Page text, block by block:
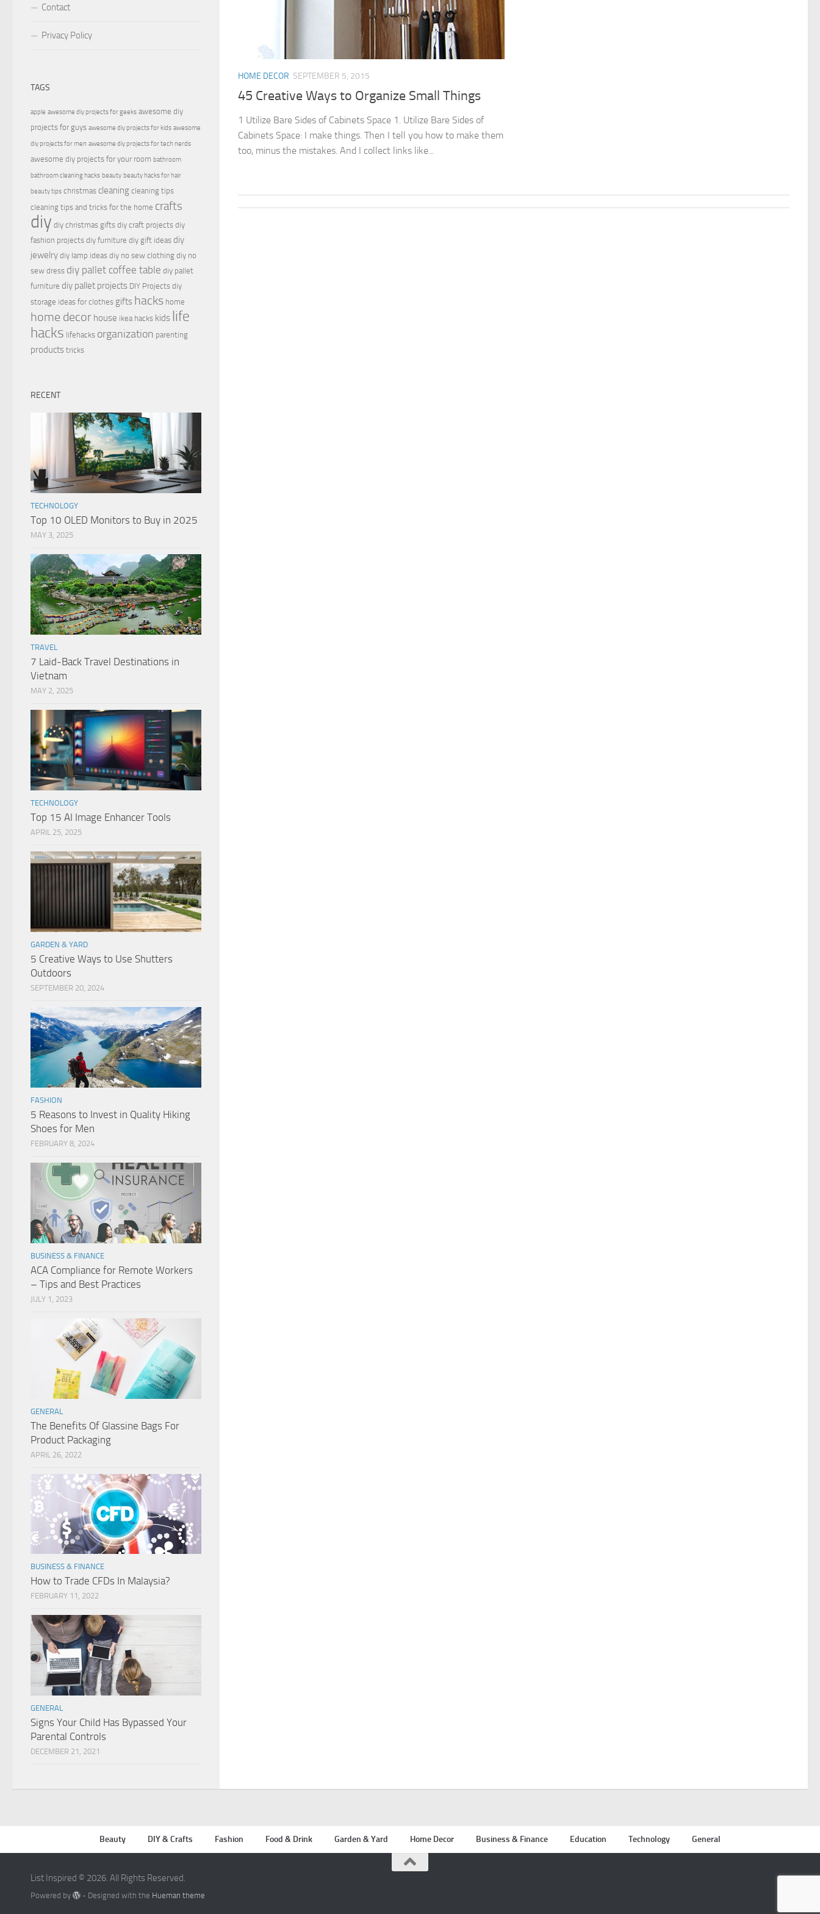
HOME DECOR SEPTEMBER 5, 2015
45 Creative Ways to Organize Small Things
1 Utilize Bare Sides of Cabinets Space 1. Utilize Bare Sides of
Cabinets Space: I make things. Then I tell you how to make them
too, minus the mistakes. And I collect links like...
Contact
Privacy Policy
TAGS
apple awesome diy projects for geeks awesome diy
projects for guys awesome diy projects for kids awesome
diy projects for men awesome diy projects for tech nerds
awesome diy projects for your room bathroom
bathroom cleaning hacks beauty beauty hacks for hair
beauty tips christmas cleaning cleaning tips
cleaning tips and tricks for the home crafts
diy diy christmas gifts diy craft projects diy
fashion projects diy furniture diy gift ideas diy
jewelry diy lamp ideas diy no sew clothing diy no
sew dress diy pallet coffee table diy pallet
furniture diy pallet projects DIY Projects diy
storage ideas for clothes gifts hacks home
home decor house ikea hacks kids life
hacks lifehacks organization parenting
products tricks
RECENT
TECHNOLOGY
Top 10 OLED Monitors to Buy in 2025
MAY 3, 2025
TRAVEL
7 Laid-Back Travel Destinations in
Vietnam
MAY 2, 2025
TECHNOLOGY
Top 15 AI Image Enhancer Tools
APRIL 25, 2025
GARDEN & YARD
5 Creative Ways to Use Shutters
Outdoors
SEPTEMBER 20, 2024
FASHION
5 Reasons to Invest in Quality Hiking
Shoes for Men
FEBRUARY 8, 2024
BUSINESS & FINANCE
ACA Compliance for Remote Workers
– Tips and Best Practices
JULY 1, 2023
GENERAL
The Benefits Of Glassine Bags For
Product Packaging
APRIL 26, 2022
BUSINESS & FINANCE
How to Trade CFDs In Malaysia?
FEBRUARY 11, 2022
GENERAL
Signs Your Child Has Bypassed Your
Parental Controls
DECEMBER 21, 2021
Beauty DIY & Crafts Fashion Food & Drink Garden & Yard Home Decor Business & Finance Education Technology General
List Inspired © 2026. All Rights Reserved.
Powered by - Designed with the Hueman theme